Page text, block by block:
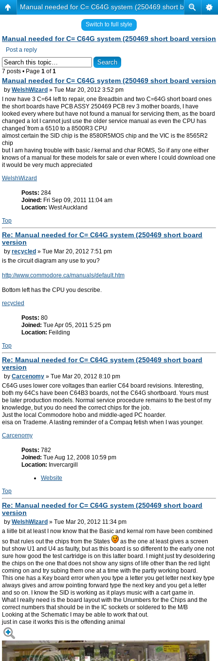
Manual needed for C= C64G system (250469 short board
Switch to full style
Manual needed for C= C64G system (250469 short board version
Post a reply
7 posts • Page 1 of1
Manual needed for C= C64G system (250469 short board version
by WelshWizard » Tue Mar 20, 2012 3:52 pm
I now have 3 C=64 left to repair, one Breadbin and two C=64G short board ones
the short boards have PCB ASSY 250469 PCB rev 3 mother boards, I have
looked every where but have not found a manual for servicing them, as the board
changed a lot I cannot just use the older service manual as even the CPU has
changed`from a 6510 to a 8500R3 CPU
almost certain the SID chip is the 8580R5MOS chip and the VIC is the 8565R2
chip
but I am having trouble with basic / kernal and char ROMS, So if any one either
knows of a manual for these models for sale or even where I could download one
it would be very much appreciated
WelshWizard
Posts: 284
Joined: Fri Sep 09, 2011 11:04 am
Location: West Auckland
Top
Re: Manual needed for C= C64G system (250469 short board
version
by recycled » Tue Mar 20, 2012 7:51 pm
is the circuit diagram any use to you?
http://www.commodore.ca/manuals/default.htm
Bottom left has the CPU you describe.
recycled
Posts: 80
Joined: Tue Apr 05, 2011 5:25 pm
Location: Feilding
Top
Re: Manual needed for C= C64G system (250469 short board
version
by Carcenomy » Tue Mar 20, 2012 8:10 pm
C64G uses lower core voltages than earlier C64 board revisions. Interesting,
both my 64Cs have been C64B3 boards, not the C64G shortboard. Yours must
be later production models. Normal service procedure remains to the best of my
knowledge, but you do need the correct chips for the job.
Just the local Commodore hobo and middle-aged PC hoarder.
eisa on Trademe. A lasting reminder of a Compaq fetish when I was younger.
Carcenomy
Posts: 782
Joined: Tue Aug 12, 2008 10:59 pm
Location: Invercargill
Website
Top
Re: Manual needed for C= C64G system (250469 short board
version
by WelshWizard » Tue Mar 20, 2012 11:34 pm
a liitle bit at least I now know that the Basic and kernal rom have been combined
so that rules out the chips from the States
as the one at least gives a screen
but show U1 and U4 as faulty, but as this board is so different to the early one not
sure how good the test cartridge is on this latter board. I might just try desoldering
the chips on the one that does not show any signs of life other than the red light
coming on and try subing them one at a time with the partly working board.
This one has a Key board error when you type a letter you get letter next key type
always gives and arrow pointing forward type the next key and you get a letter
and so on. I know the SID is working as it plays music with a cart game in.
What I really need is the board layout with the Unumbers for the Chips and the
correct numbers that should be in the IC sockets or soldered to the M/B
Looking at the Schematic I may be able to work that out.
just in case it works this is the offending animal